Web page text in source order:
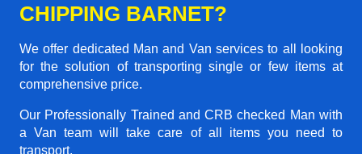
CHIPPING BARNET?
We offer dedicated Man and Van services to all looking
for the solution of transporting single or few items at
comprehensive price.
Our Professionally Trained and CRB checked Man with
a Van team will take care of all items you need to
transport.